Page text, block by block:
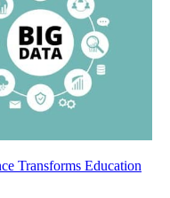
Transforms Education